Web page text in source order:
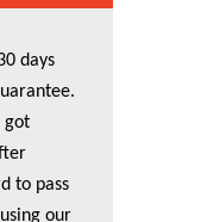
days
got
to pass
our